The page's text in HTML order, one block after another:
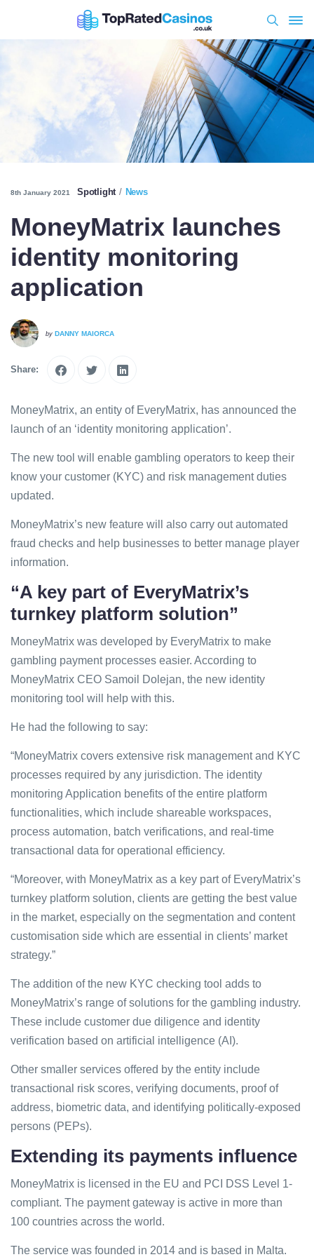
8th January 2021 Spotlight News
MoneyMatrix launches
identity monitoring
application
by DANNY MAIORCA
Share:
MoneyMatrix, an entity of EveryMatrix, has announced the
launch of an ‘identity monitoring application’.
The new tool will enable gambling operators to keep their
know your customer (KYC) and risk management duties
updated.
MoneyMatrix’s new feature will also carry out automated
fraud checks and help businesses to better manage player
information.
“A key part of EveryMatrix’s
turnkey platform solution”
MoneyMatrix was developed by EveryMatrix to make
gambling payment processes easier. According to
MoneyMatrix CEO Samoil Dolejan, the new identity
monitoring tool will help with this.
He had the following to say:
“MoneyMatrix covers extensive risk management and KYC
processes required by any jurisdiction. The identity
monitoring Application benefits of the entire platform
functionalities, which include shareable workspaces,
process automation, batch verifications, and real-time
transactional data for operational efficiency.
“Moreover, with MoneyMatrix as a key part of EveryMatrix’s
turnkey platform solution, clients are getting the best value
in the market, especially on the segmentation and content
customisation side which are essential in clients’ market
strategy.”
The addition of the new KYC checking tool adds to
MoneyMatrix’s range of solutions for the gambling industry.
These include customer due diligence and identity
verification based on artificial intelligence (AI).
Other smaller services offered by the entity include
transactional risk scores, verifying documents, proof of
address, biometric data, and identifying politically-exposed
persons (PEPs).
Extending its payments influence
MoneyMatrix is licensed in the EU and PCI DSS Level 1-
compliant. The payment gateway is active in more than
100 countries across the world.
The service was founded in 2014 and is based in Malta.